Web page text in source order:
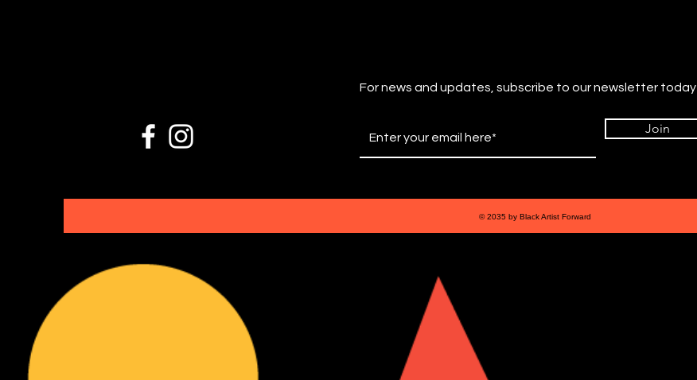
For news and updates, subscribe to our newsletter today
Join
© 2035 by Black Artist Forward